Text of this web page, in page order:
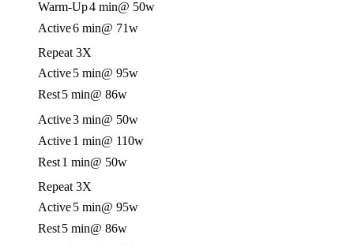
Warm-Up4 min@ 50w
Active6 min@ 71w
Repeat 3X
Active5 min@ 95w
Rest5 min@ 86w
Active3 min@ 50w
Active1 min@ 110w
Rest1 min@ 50w
Repeat 3X
Active5 min@ 95w
Rest5 min@ 86w